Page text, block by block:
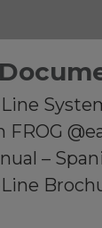
Line
FROG
–
Line